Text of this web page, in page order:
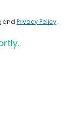
and Privacy Policy.